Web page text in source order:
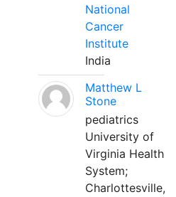
National
Cancer
Institute
India
Matthew L
Stone
pediatrics
University of
Virginia Health
System;
Charlottesville,